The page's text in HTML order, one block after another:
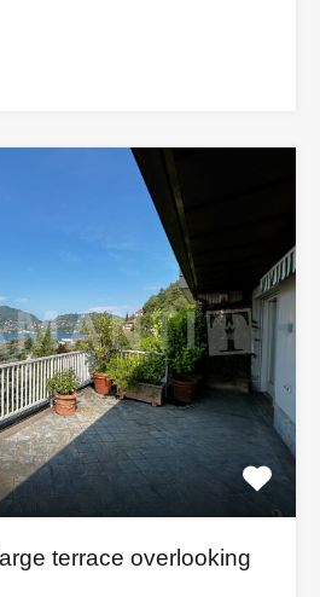
terrace overlooking